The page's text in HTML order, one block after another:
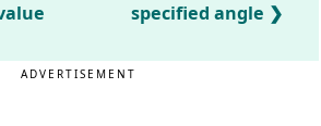
specified angle
ADVERTISEMENT